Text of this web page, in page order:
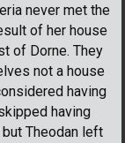
never met the
of her house
of Dorne. They
not a house
having
having
Theodan left